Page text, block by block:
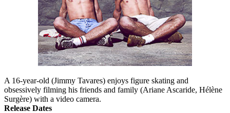
A 16-year-old (Jimmy Tavares) enjoys figure skating and
obsessively filming his friends and family (Ariane Ascaride, Hélène
Surgère) with a video camera.
Release Dates